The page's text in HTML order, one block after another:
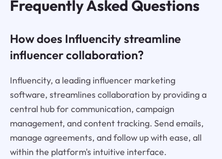
Frequently Asked Questions
How does Influencity streamline
influencer collaboration?
Influencity, a leading influencer marketing
software, streamlines collaboration by providing a
central hub for communication, campaign
management, and content tracking. Send emails,
manage agreements, and follow up with ease, all
within the platform's intuitive interface.